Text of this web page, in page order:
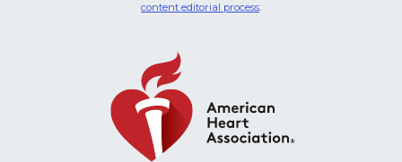
content editorial process.